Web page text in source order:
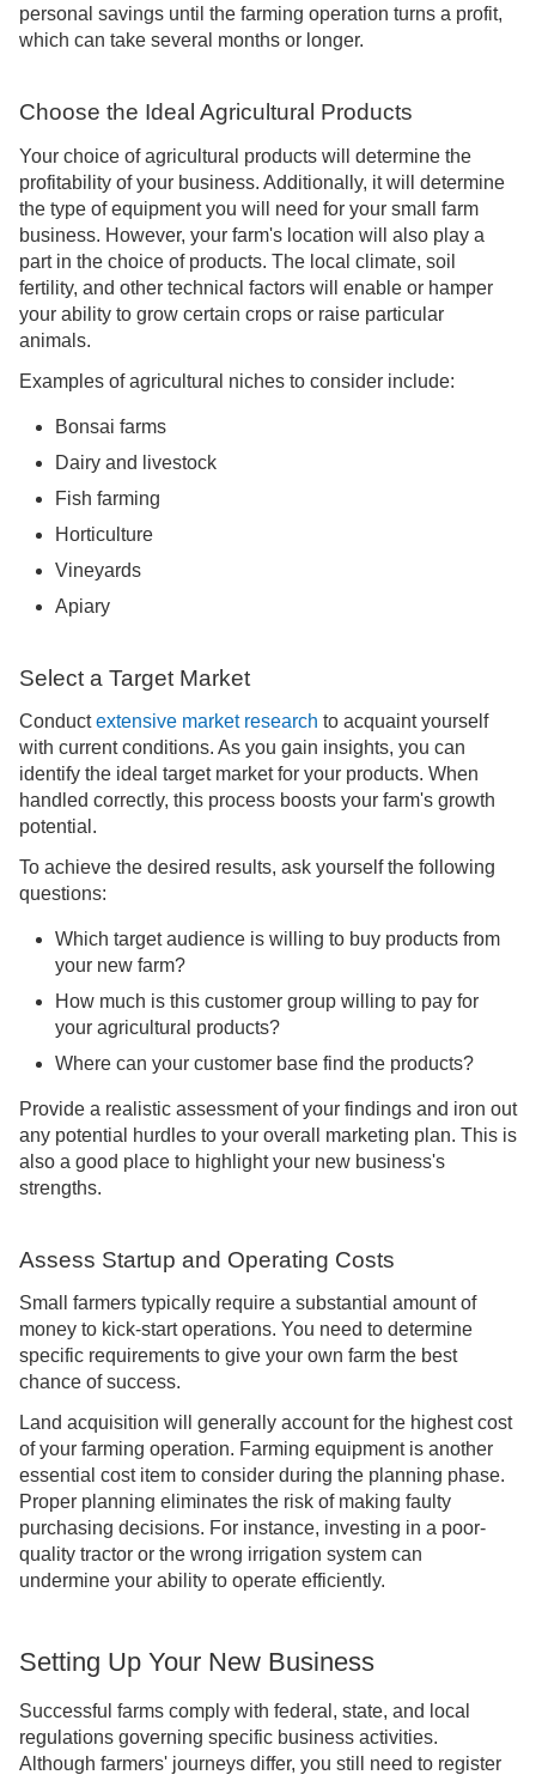
personal savings until the farming operation turns a profit,
which can take several months or longer.
Choose the Ideal Agricultural Products
Your choice of agricultural products will determine the
profitability of your business. Additionally, it will determine
the type of equipment you will need for your small farm
business. However, your farm's location will also play a
part in the choice of products. The local climate, soil
fertility, and other technical factors will enable or hamper
your ability to grow certain crops or raise particular
animals.
Examples of agricultural niches to consider include:
Bonsai farms
Dairy and livestock
Fish farming
Horticulture
Vineyards
Apiary
Select a Target Market
Conductextensive market research to acquaint yourself
with current conditions. As you gain insights, you can
identify the ideal target market for your products. When
handled correctly, this process boosts your farm's growth
potential.
To achieve the desired results, ask yourself the following
questions:
Which target audience is willing to buy products from
your new farm?
How much is this customer group willing to pay for
your agricultural products?
Where can your customer base find the products?
Provide a realistic assessment of your findings and iron out
any potential hurdles to your overall marketing plan. This is
also a good place to highlight your new business's
strengths.
Assess Startup and Operating Costs
Small farmers typically require a substantial amount of
money to kick-start operations. You need to determine
specific requirements to give your own farm the best
chance of success.
Land acquisition will generally account for the highest cost
of your farming operation. Farming equipment is another
essential cost item to consider during the planning phase.
Proper planning eliminates the risk of making faulty
purchasing decisions. For instance, investing in a poor-
quality tractor or the wrong irrigation system can
undermine your ability to operate efficiently.
Setting Up Your New Business
Successful farms comply with federal, state, and local
regulations governing specific business activities.
Although farmers' journeys differ, you still need to register